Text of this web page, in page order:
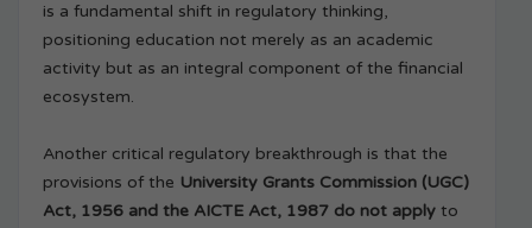
is a fundamental shift in regulatory thinking,
positioning education not merely as an academic
activity but as an integral component of the financial
ecosystem.
Another critical regulatory breakthrough is that the
provisions of the University Grants Commission (UGC)
Act, 1956 and the AICTE Act, 1987 do not apply to